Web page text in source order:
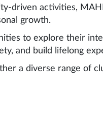
driven activities,
growth.
to explore their
and build lifelong
a diverse range of